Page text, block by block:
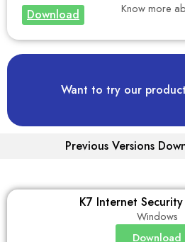
Download Know more
Want to try our
Previous Versions
K7 Internet Security
Windows
Download